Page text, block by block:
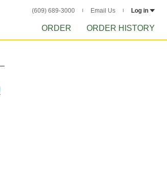
(609) 689-3000 Email Us Log in
ORDER ORDER HISTORY